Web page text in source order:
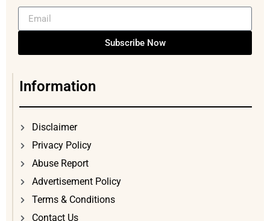
Subscribe Now
Information
Disclaimer
Privacy Policy
Abuse Report
Advertisement Policy
Terms & Conditions
Contact Us